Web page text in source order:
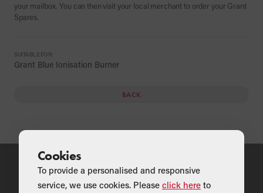
your mailbox. You can then visit your local merchant to order your Grant
Spares.
SUITABLE FOR:
Grant Blue Ionisation Burner
BACK
Find a Merchant
Cookies
To provide a personalised and responsive
service, we use cookies. Please click here to